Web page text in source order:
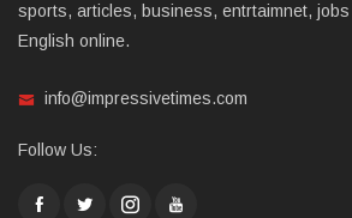
sports, articles, business, entrtaimnet,
English online.
info@impressivetimes.com
Follow Us: